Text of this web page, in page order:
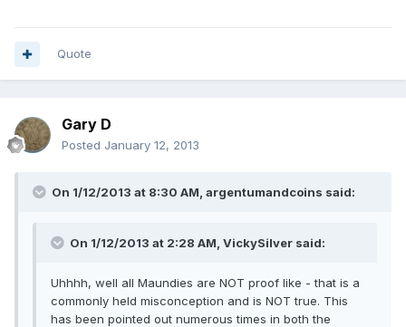
Quote
Gary D
Posted January 12, 2013
On 1/12/2013 at 8:30 AM, argentumandcoins said:
On 1/12/2013 at 2:28 AM, VickySilver said:
Uhhhh, well all Maundies are NOT proof like - that is a
commonly held misconception and is NOT true. This
has been pointed out numerous times in both the